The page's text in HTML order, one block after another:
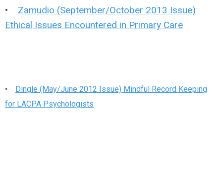
• Zamudio (September/October 2013 Issue)
Ethical Issues Encountered in Primary Care
• Dingle (May/June 2012 Issue) Mindful Record Keeping
for LACPA Psychologists